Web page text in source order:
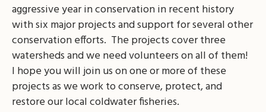
aggressive year in conservation in recent history
with six major projects and support for several other
conservation efforts. The projects cover three
watersheds and we need volunteers on all of them!
I hope you will join us on one or more of these
projects as we work to conserve, protect, and
restore our local coldwater fisheries.